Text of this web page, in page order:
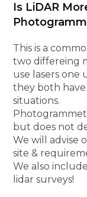
Is LiDAR
This is a
two differeing
use lasers one
they both
situations.
but does not
We will advise
site &
We also
lidar surveys!